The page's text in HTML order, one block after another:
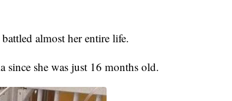
almost her entire life.
since she was just 16 months old.